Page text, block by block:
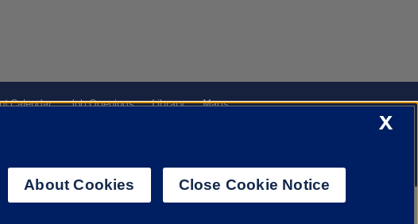
Calendar Job Openings Library
Maps
X
About Cookies Close Cookie Notice